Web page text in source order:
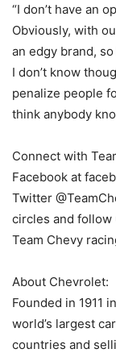
“I don’t have an
Obviously, with
an edgy brand,
I don’t know
penalize people
think anybody
Connect with
Facebook at
Twitter
circles and follow
Team Chevy
About Chevrolet:
Founded in 1911
world’s largest
countries and